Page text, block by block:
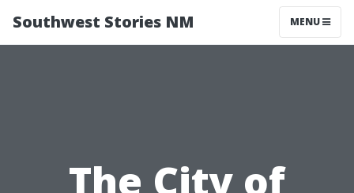
Southwest Stories NM MENU
The City of